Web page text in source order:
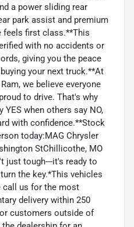
a power sliding rear
park assist and premium
feels first class.**This
with no accidents or
giving you the peace
your next truck.**At
we believe everyone
to drive. That's why
when others say NO,
with confidence.**Stock
today:MAG Chrysler
StChillicothe, MO
just tough---it's ready to
the key.*This vehicles
call us for the most
delivery within 250
customers outside of